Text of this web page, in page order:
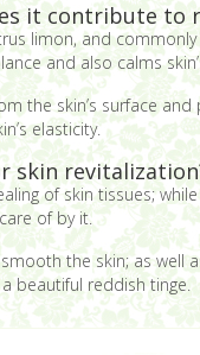
it contribute to
limon, and
and also calms
the skin’s surface
elasticity.
skin
of skin tissues;
of by it.
the skin; as well
beautiful reddish tinge.